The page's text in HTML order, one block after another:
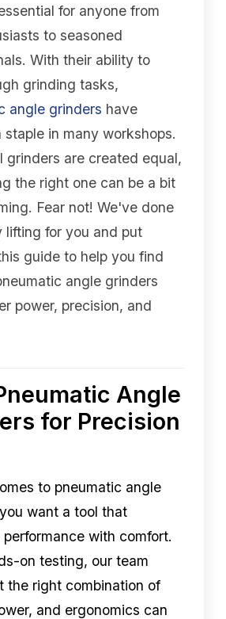
for anyone from
to seasoned
With their ability to
grinding tasks,
angle grinders have
staple in many workshops.
grinders are created equal,
the right one can be a bit
Fear not! We've done
lifting for you and put
guide to help you find
angle grinders
power, precision, and
Angle
for Precision
to pneumatic angle
want a tool that
performance with comfort.
on testing, our team
the right combination of
and ergonomics can